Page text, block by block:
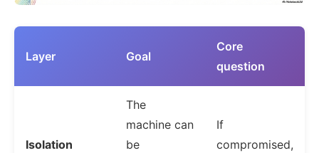
Layer Goal
Core
question
Isolation
The
machine can
be
If
compromised,